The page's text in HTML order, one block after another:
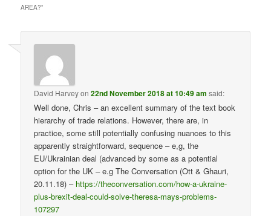
AREA?”
David Harveyon22nd November 2018 at 10:49 am said:
Well done, Chris – an excellent summary of the text book
hierarchy of trade relations. However, there are, in
practice, some still potentially confusing nuances to this
apparently straightforward, sequence – e,g, the
EU/Ukrainian deal (advanced by some as a potential
option for the UK – e.g The Conversation (Ott & Ghauri,
20.11.18) – https://theconversation.com/how-a-ukraine-
plus-brexit-deal-could-solve-theresa-mays-problems-
107297